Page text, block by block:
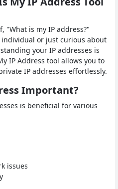
"What is my IP address?"
individual or just curious about
your IP addresses is
IP Address tool allows you to
IP addresses effortlessly.
Important?
is beneficial for various
issues